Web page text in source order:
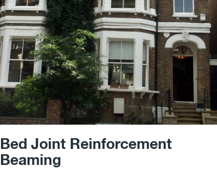
Bed Joint Reinforcement
Beaming